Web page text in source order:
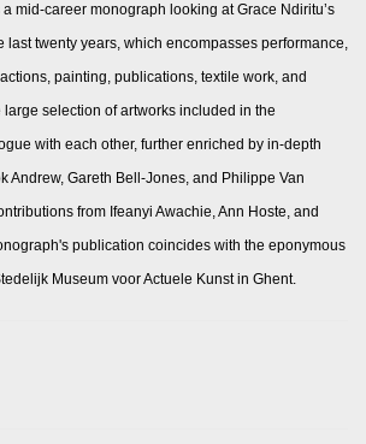
a mid-career monograph looking at Grace Ndiritu’s
last twenty years, which encompasses performance,
painting, publications, textile work, and
selection of artworks included in the
with each other, further enriched by in-depth
Andrew, Gareth Bell-Jones, and Philippe Van
from Ifeanyi Awachie, Ann Hoste, and
publication coincides with the eponymous
Museum voor Actuele Kunst in Ghent.